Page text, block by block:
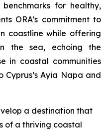
for healthy,
ORA’s commitment to
coastline while offering
the sea, echoing the
in coastal communities
Cyprus’s Ayia Napa and
a destination that
of a thriving coastal